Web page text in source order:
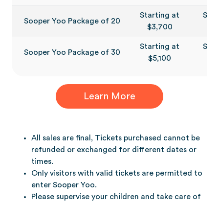
Sooper Yoo Package of 20
Starting at
$3,700
Sooper Yoo Package of 30
Starting at
$5,100
Learn More
All sales are final, Tickets purchased cannot be
refunded or exchanged for different dates or
times.
Only visitors with valid tickets are permitted to
enter Sooper Yoo.
Please supervise your children and take care of